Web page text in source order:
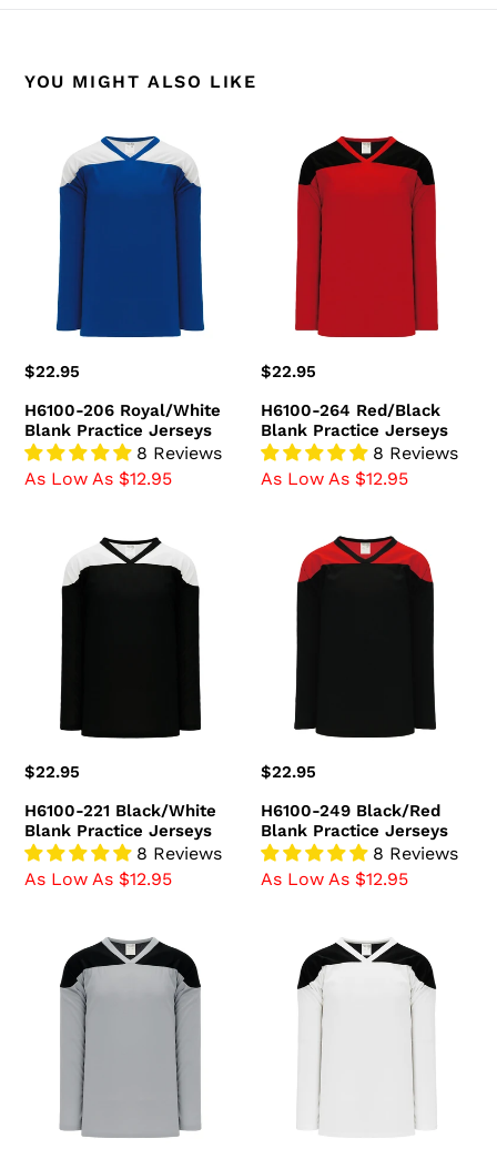
YOU MIGHT ALSO LIKE
Royal/White
Blank
Practice
Jerseys
Regular
$22.95
H6100-206 Royal/White
Blank Practice Jerseys
8 Reviews
As Low As $12.95
H6100-
Red/Black
Practice
Jerseys
Regular
$22.95
H6100-264 Red/Black
Blank Practice Jerseys
8 Reviews
As Low As $12.95
Black/White
Practice
Jerseys
Regular
$22.95
H6100-221 Black/White
Blank Practice Jerseys
8 Reviews
As Low As $12.95
H6100-
Black/Red
Practice
Jerseys
Regular
$22.95
H6100-249 Black/Red
Blank Practice Jerseys
8 Reviews
As Low As $12.95
H6100-
Grey/Black
Practice
Jerseys
White/Black
Practice